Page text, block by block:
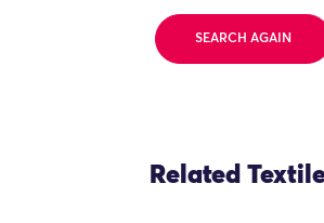
SEARCH AGAIN
Related